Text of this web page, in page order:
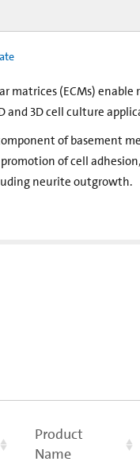
matrices (ECMs) enable
and 3D cell culture
of basement
of cell
neurite outgrowth.
Product
Name